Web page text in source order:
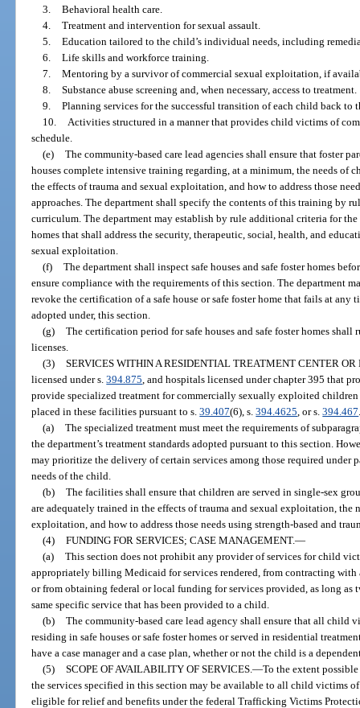
3. Behavioral health care.
4. Treatment and intervention for sexual assault.
5. Education tailored to the child’s individual needs, including
6. Life skills and workforce training.
7. Mentoring by a survivor of commercial sexual exploitation, if
8. Substance abuse screening and, when necessary, access to treatment.
9. Planning services for the successful transition of each child back to
10.
Activities structured in a manner that provides child victims of
schedule.
(e) The community-based care lead agencies shall ensure that foster
houses complete intensive training regarding, at a minimum, the needs
the effects of trauma and sexual exploitation, and how to address those
approaches. The department shall specify the contents of this training by
curriculum. The department may establish by rule additional criteria for
homes that shall address the security, therapeutic, social, health, and
sexual exploitation.
(f) The department shall inspect safe houses and safe foster homes
ensure compliance with the requirements of this section. The department
revoke the certification of a safe house or safe foster home that fails at any
adopted under, this section.
(g) The certification period for safe houses and safe foster homes
licenses.
(3) SERVICES WITHIN A RESIDENTIAL TREATMENT CENTER OR
licensed under s.394.875 , and hospitals licensed under chapter 395 that
provide specialized treatment for commercially sexually exploited
placed in these facilities pursuant to s.39.407(6), s.394.4625 , or s.394.467
(a) The specialized treatment must meet the requirements of
the department’s treatment standards adopted pursuant to this section.
may prioritize the delivery of certain services among those required under
needs of the child.
(b) The facilities shall ensure that children are served in single-sex
are adequately trained in the effects of trauma and sexual exploitation,
exploitation, and how to address those needs using strength-based and
(4) FUNDING FOR SERVICES; CASE MANAGEMENT.—
(a) This section does not prohibit any provider of services for child
appropriately billing Medicaid for services rendered, from contracting
or from obtaining federal or local funding for services provided, as long as
same specific service that has been provided to a child.
(b) The community-based care lead agency shall ensure that all child
residing in safe houses or safe foster homes or served in residential
have a case manager and a case plan, whether or not the child is a
(5) SCOPE OF AVAILABILITY OF SERVICES. —To the extent
the services specified in this section may be available to all child victims
eligible for relief and benefits under the federal Trafficking Victims